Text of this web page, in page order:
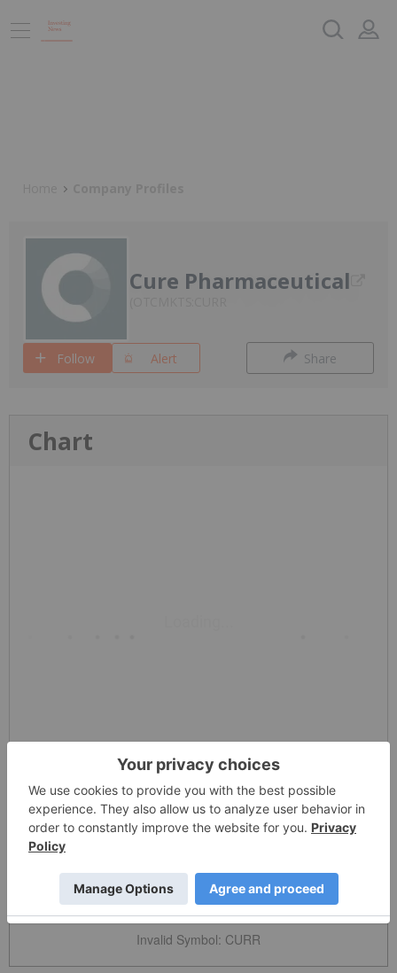
Cure Pharmaceutical
Follow Alert Share
Chart
Detailed Quote
Invalid Symbol: CURR